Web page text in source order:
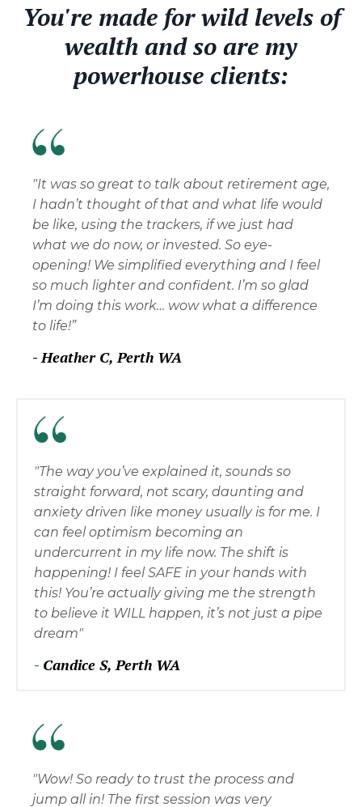
You're made for wild levels of
wealth and so are my
powerhouse clients:
"It was so great to talk about retirement age,
I hadn’t thought of that and what life would
be like, using the trackers, if we just had
what we do now, or invested. So eye-
opening! We simplified everything and I feel
so much lighter and confident. I’m so glad
I’m doing this work… wow what a difference
to life!”
-Heather C, Perth WA
"The way you’ve explained it, sounds so
straight forward, not scary, daunting and
anxiety driven like money usually is for me. I
can feel optimism becoming an
undercurrent in my life now. The shift is
happening! I feel SAFE in your hands with
this! You’re actually giving me the strength
to believe it WILL happen, it’s not just a pipe
dream"
- Candice S, Perth WA
"Wow! So ready to trust the process and
jump all in! The first session was very